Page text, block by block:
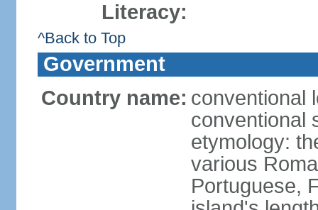
Literacy:
^Back to Top
Government
Country name: conventional
conventional
etymology:
various
Portuguese,